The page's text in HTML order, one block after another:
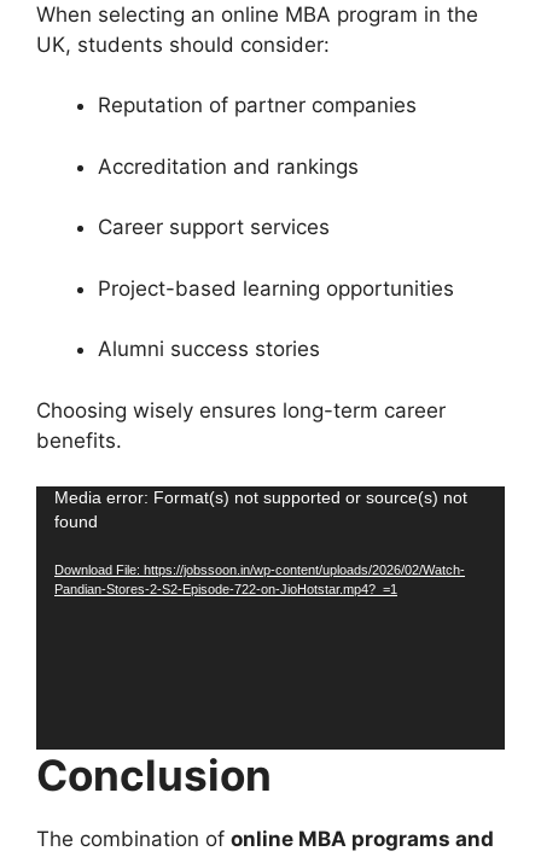
When selecting an online MBA program in the
UK, students should consider:
Reputation of partner companies
Accreditation and rankings
Career support services
Project-based learning opportunities
Alumni success stories
Choosing wisely ensures long-term career
benefits.
Video
Player
Media error: Format(s) not supported or source(s) not
found
Download File: https://jobssoon.in/wp-content/uploads/2026/02/Watch-
Pandian-Stores-2-S2-Episode-722-on-JioHotstar.mp4?_=1
Conclusion
The combination of online MBA programs and